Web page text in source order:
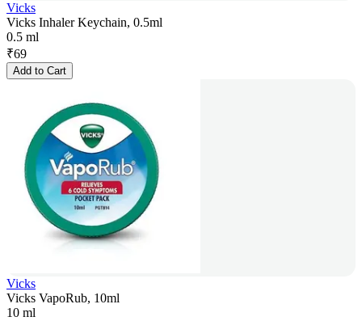
Vicks
Vicks Inhaler Keychain, 0.5ml
0.5 ml
₹69
Add to Cart
Vicks
Vicks VapoRub, 10ml
10 ml